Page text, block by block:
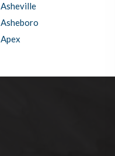
Asheville
Asheboro
Apex